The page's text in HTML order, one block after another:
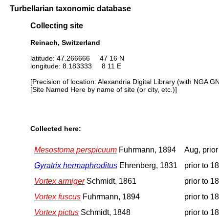
Turbellarian taxonomic database
Collecting site
Reinach, Switzerland
latitude: 47.266666 47 16 N
longitude: 8.183333 8 11 E
[Precision of location: Alexandria Digital Library (with NGA
[Site Named Here by name of site (or city, etc.)]
Collected here:
Mesostoma perspicuum Fuhrmann, 1894
Aug,
Gyratrix hermaphroditus Ehrenberg, 1831
prior to
Vortex armigerSchmidt, 1861
prior to
Vortex fuscus Fuhrmann, 1894
prior to
Vortex pictus Schmidt, 1848
prior to